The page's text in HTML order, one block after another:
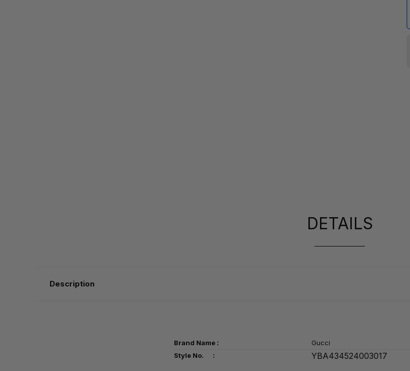
DETAILS
Description
Brand Name :
Gucci
Style No. :
YBA434524003017